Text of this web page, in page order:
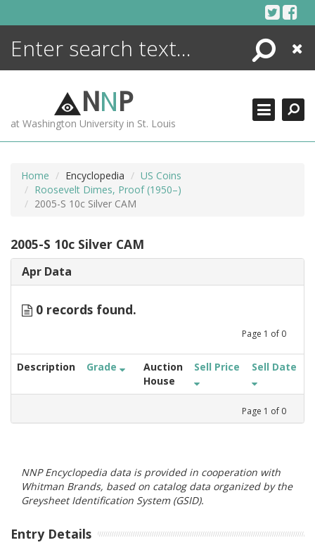
Search
Close
NNP
at Washington University in St. Louis
Home Encyclopedia
US Coins
Roosevelt Dimes, Proof (1950–)
2005-S 10c Silver CAM
2005-S 10c Silver CAM
Apr Data
0 records found.
Page 1 of 0
Description Grade
Auction
House
Sell Price Sell Date
Page 1 of 0
NNP Encyclopedia data is provided in cooperation with
Whitman Brands, based on catalog data organized by the
Greysheet Identification System (GSID).
Entry Details
ENCYCLOPEDIA
MORE +
ADVANCED SEARCHING